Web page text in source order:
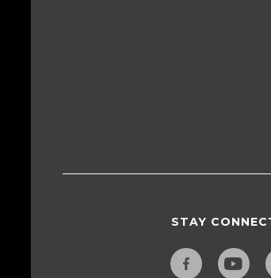
STAY